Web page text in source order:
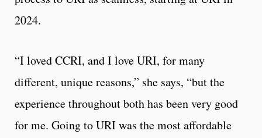
2024.
“I loved CCRI, and I love URI, for many
different, unique reasons,” she says, “but the
experience throughout both has been very good
for me. Going to URI was the most affordable